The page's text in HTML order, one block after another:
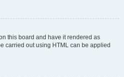
this board and have it rendered as
carried out using HTML can be applied